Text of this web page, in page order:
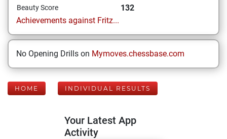
Beauty Score
132
Achievements against Fritz...
No Opening Drills on Mymoves.chessbase.com
HOME INDIVIDUAL RESULTS
Your Latest App
Activity